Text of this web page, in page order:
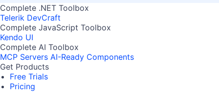
Complete .NET Toolbox
Telerik DevCraft
Complete JavaScript Toolbox
Kendo UI
Complete AI Toolbox
MCP Servers AI-Ready Components
Get Products
Free Trials
Pricing